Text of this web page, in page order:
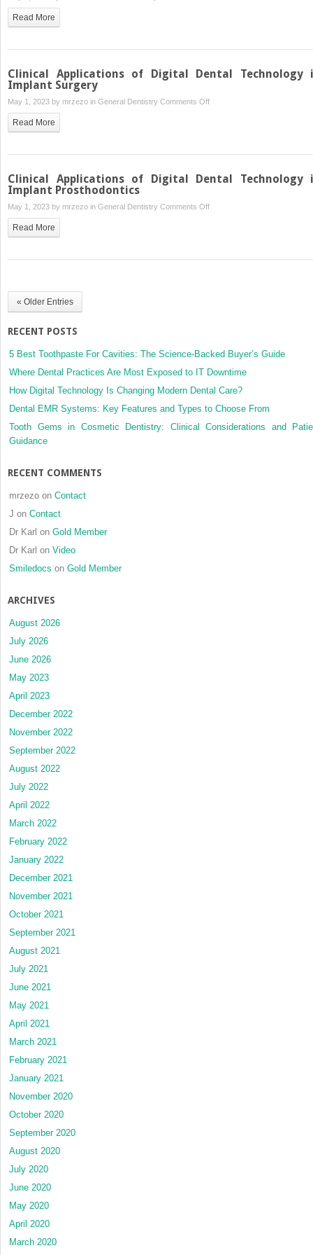
and
Applications
Read More
Clinical Applications of Digital Dental Technology
Implant Surgery
May 1, 2023 by mrzezo in General Dentistry Comments Offon
Digital
Technology
Read More
Clinical Applications of Digital Dental Technology
Implant Prosthodontics
May 1, 2023 by mrzezo in General Dentistry Comments Offon
Digital
Read More
« Older Entries
RECENT POSTS
5 Best Toothpaste For Cavities: The Science-Backed Buyer’s Guide
Where Dental Practices Are Most Exposed to IT Downtime
How Digital Technology Is Changing Modern Dental Care?
Dental EMR Systems: Key Features and Types to Choose From
Tooth Gems in Cosmetic Dentistry: Clinical Considerations and
Guidance
RECENT COMMENTS
mrzezo on Contact
J on Contact
Dr Karl on Gold Member
Dr Karl on Video
Smiledocs on Gold Member
ARCHIVES
August 2026
July 2026
June 2026
May 2023
April 2023
December 2022
November 2022
September 2022
August 2022
July 2022
April 2022
March 2022
February 2022
January 2022
December 2021
November 2021
October 2021
September 2021
August 2021
July 2021
June 2021
May 2021
April 2021
March 2021
February 2021
January 2021
November 2020
October 2020
September 2020
August 2020
July 2020
June 2020
May 2020
April 2020
March 2020